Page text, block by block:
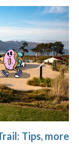
Tips, more